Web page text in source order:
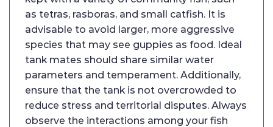
as tetras, rasboras, and small catfish. It is
advisable to avoid larger, more aggressive
species that may see guppies as food. Ideal
tank mates should share similar water
parameters and temperament. Additionally,
ensure that the tank is not overcrowded to
reduce stress and territorial disputes. Always
observe the interactions among your fish